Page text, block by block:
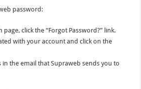
password:
click the “Forgot Password?” link.
with your account and click on the
the email that Supraweb sends you to